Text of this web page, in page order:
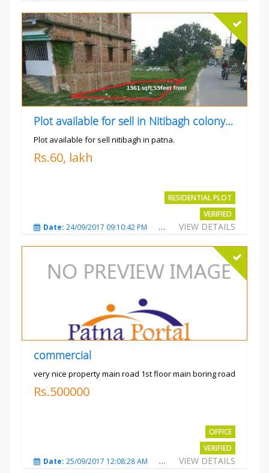
Plot available for sell in Nitibagh colony patna.
Plot available for sell nitibagh in patna.
Rs.60, lakh
RESIDENTIAL PLOT
VERIFIED
VIEW DETAILS
Date: 24/09/2017 09:10:42 PM Total Views:3488
commercial
very nice property main road 1st floor main boring road
Rs.500000
OFFICE
VERIFIED
VIEW DETAILS
Date: 25/09/2017 12:08:28 AM Total Views:3327